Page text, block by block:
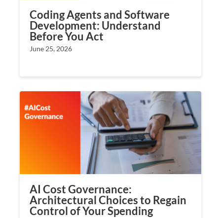
Coding Agents and Software
Development: Understand
Before You Act
June 25, 2026
AI Cost Governance:
Architectural Choices to Regain
Control of Your Spending